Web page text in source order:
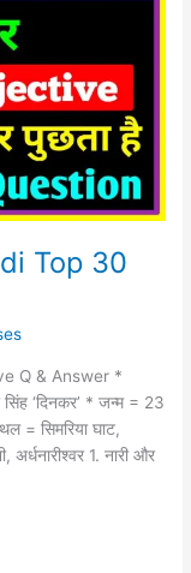
Top 30
Q & Answer *
‘दिनकर’ * जन्म = 23
= सिमरिया घाट,
अर्धनारीश्वर 1. नारी और